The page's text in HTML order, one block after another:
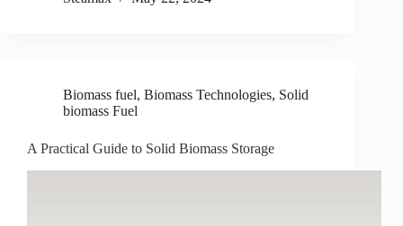
Biomass fuel, Biomass Technologies, Solid
biomass Fuel
A Practical Guide to Solid Biomass Storage